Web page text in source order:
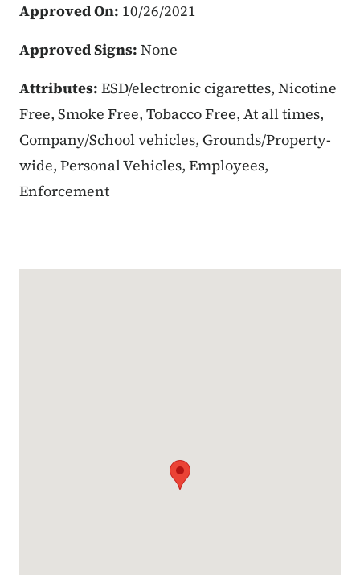
Approved On: 10/26/2021
Approved Signs: None
Attributes: ESD/electronic cigarettes, Nicotine
Free, Smoke Free, Tobacco Free, At all times,
Company/School vehicles, Grounds/Property-
wide, Personal Vehicles, Employees,
Enforcement